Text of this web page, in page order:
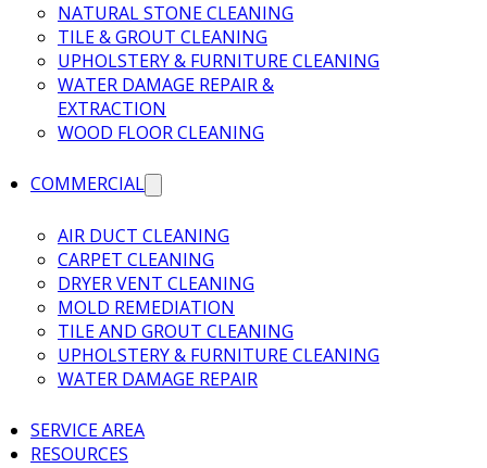
NATURAL STONE CLEANING
TILE & GROUT CLEANING
UPHOLSTERY & FURNITURE CLEANING
WATER DAMAGE REPAIR &
EXTRACTION
WOOD FLOOR CLEANING
COMMERCIAL
AIR DUCT CLEANING
CARPET CLEANING
DRYER VENT CLEANING
MOLD REMEDIATION
TILE AND GROUT CLEANING
UPHOLSTERY & FURNITURE CLEANING
WATER DAMAGE REPAIR
SERVICE AREA
RESOURCES